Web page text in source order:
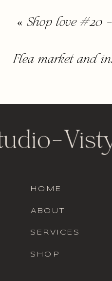
Flea market and
« Shop love #20
SHOP
SERVICES
ABOUT
HOME
-